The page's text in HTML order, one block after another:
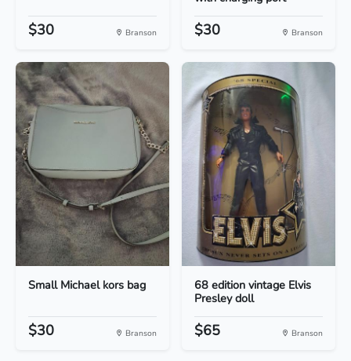
$30 Branson $30 Branson
Small Michael kors bag
$30 Branson
68 edition vintage Elvis
Presley doll
$65 Branson